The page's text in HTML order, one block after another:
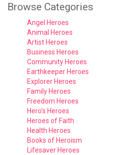
Browse Categories
Angel Heroes
Animal Heroes
Artist Heroes
Business Heroes
Community Heroes
Earthkeeper Heroes
Explorer Heroes
Family Heroes
Freedom Heroes
Hero's Heroes
Heroes of Faith
Health Heroes
Books of Heroism
Lifesaver Heroes